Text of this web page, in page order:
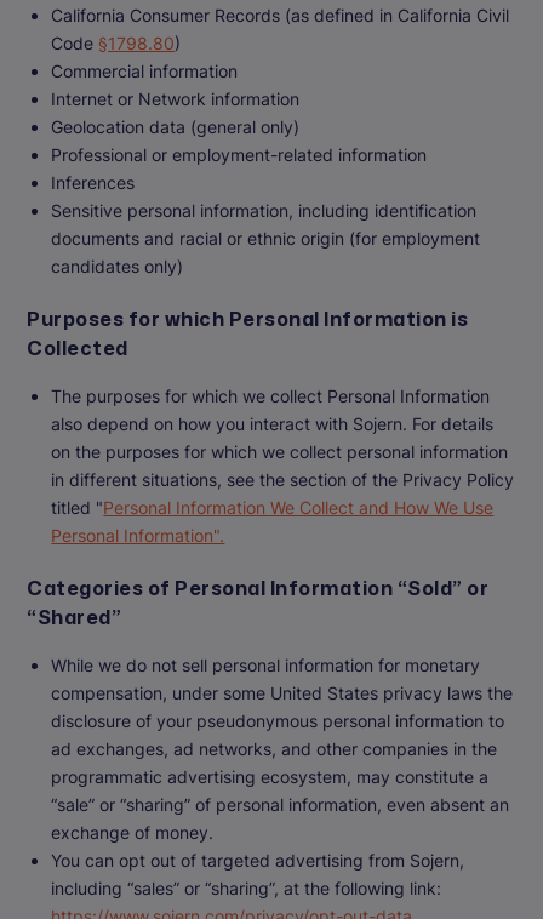
California Consumer Records (as defined in California Civil
Code §1798.80)
Commercial information
Internet or Network information
Geolocation data (general only)
Professional or employment-related information
Inferences
Sensitive personal information, including identification
documents and racial or ethnic origin (for employment
candidates only)
Purposes for which Personal Information is
Collected
The purposes for which we collect Personal Information
also depend on how you interact with Sojern. For details
on the purposes for which we collect personal information
in different situations, see the section of the Privacy Policy
titled "Personal Information We Collect and How We Use
Personal Information".
Categories of Personal Information “Sold” or
“Shared”
While we do not sell personal information for monetary
compensation, under some United States privacy laws the
disclosure of your pseudonymous personal information to
ad exchanges, ad networks, and other companies in the
programmatic advertising ecosystem, may constitute a
“sale” or “sharing” of personal information, even absent an
exchange of money.
You can opt out of targeted advertising from Sojern,
including “sales” or “sharing”, at the following link: